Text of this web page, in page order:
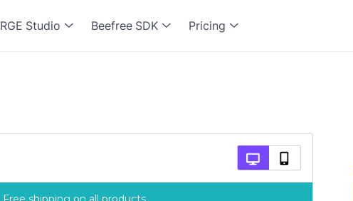
RGE Studio Beefree SDK Pricing